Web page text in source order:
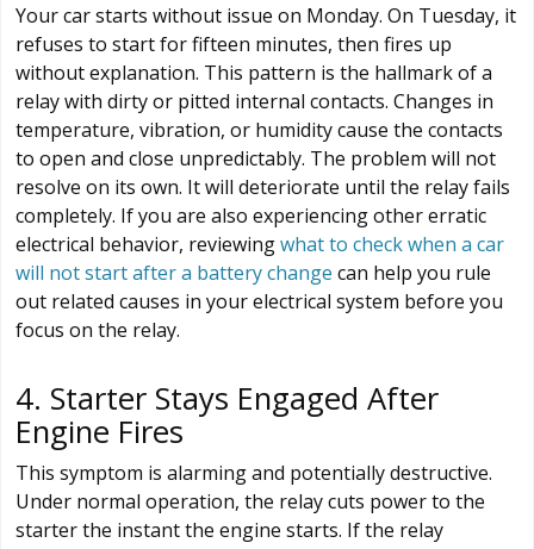
Your car starts without issue on Monday. On Tuesday, it
refuses to start for fifteen minutes, then fires up
without explanation. This pattern is the hallmark of a
relay with dirty or pitted internal contacts. Changes in
temperature, vibration, or humidity cause the contacts
to open and close unpredictably. The problem will not
resolve on its own. It will deteriorate until the relay fails
completely. If you are also experiencing other erratic
electrical behavior, reviewingwhat to check when a car
will not start after a battery change can help you rule
out related causes in your electrical system before you
focus on the relay.
4. Starter Stays Engaged After
Engine Fires
This symptom is alarming and potentially destructive.
Under normal operation, the relay cuts power to the
starter the instant the engine starts. If the relay